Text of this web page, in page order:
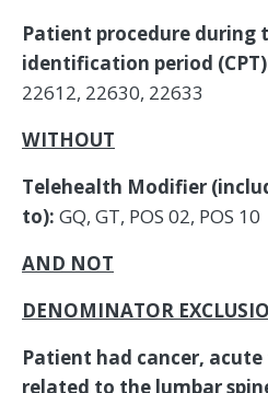
Patient procedure during
identification period
22612, 22630, 22633
WITHOUT
Telehealth Modifier
to): GQ, GT, POS 02, POS 10
AND NOT
DENOMINATOR
Patient had cancer,
related to the lumbar